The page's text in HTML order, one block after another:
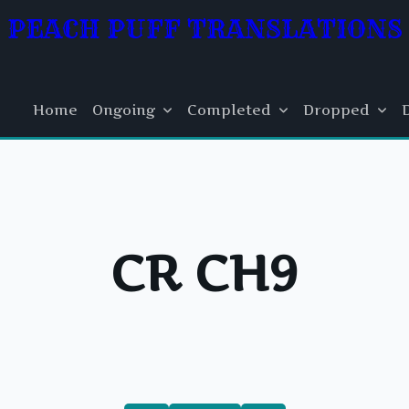
PEACH PUFF TRANSLATIONS
Home Ongoing Completed Dropped
CR CH9